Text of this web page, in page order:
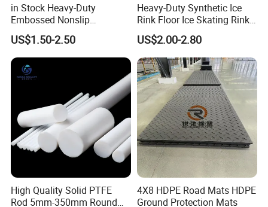
in Stock Heavy-Duty
Embossed Nonslip
UHMWPE HDPE
Sheetground Protection
Temporary Construction
Road Mats
US$1.50-2.50
Heavy-Duty Synthetic Ice
Rink Floor Ice Skating Rink
Floor for Skating Experience
US$2.00-2.80
High Quality Solid PTFE
Rod 5mm-350mm Round
4X8 HDPE Road Mats HDPE
Ground Protection Mats